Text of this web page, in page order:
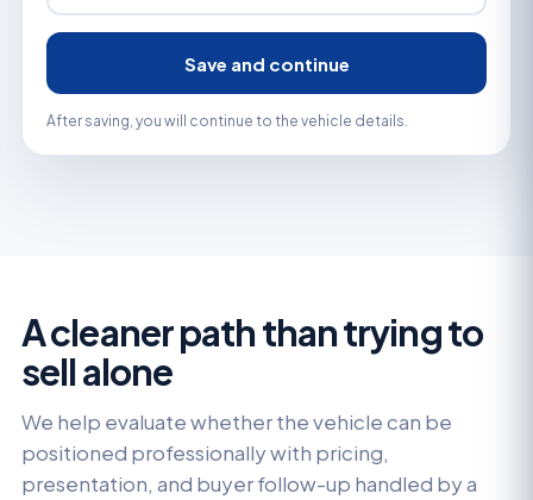
Save and continue
After saving, you will continue to the vehicle details.
A cleaner path than trying to
sell alone
We help evaluate whether the vehicle can be
positioned professionally with pricing,
presentation, and buyer follow-up handled by a